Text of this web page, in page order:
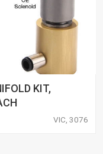
KIT,
VIC, 3076